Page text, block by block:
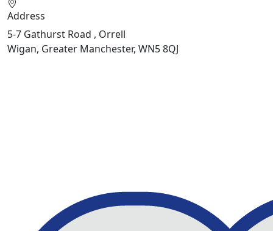
Address
5-7 Gathurst Road , Orrell
Wigan, Greater Manchester, WN5 8QJ